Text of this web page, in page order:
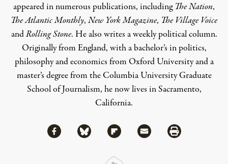
appeared in numerous publications, including The Nation,
The Atlantic Monthly,New York Magazine, The Village Voice
andRolling Stone. He also writes a weekly political column.
Originally from England, with a bachelor’s in politics,
philosophy and economics from Oxford University and a
master’s degree from the Columbia University Graduate
School of Journalism, he now lives in Sacramento,
California.
Share
Share via Facebook
Share via BlueskyShare via Flipboard
Share via MailShare via Print